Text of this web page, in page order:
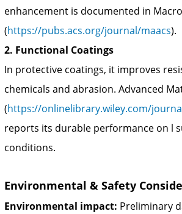
enhancement is documented in
(https://pubs.acs.org/journal/maacs).
2. Functional Coatings
In protective coatings, it improves
chemicals and abrasion. Advanced
(https://onlinelibrary.wiley.com/
reports its durable performance on l
conditions.
Environmental & Safety
Environmental impact: Preliminary